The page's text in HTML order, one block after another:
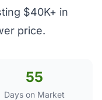
$40K+ in
price.
55
Days on Market